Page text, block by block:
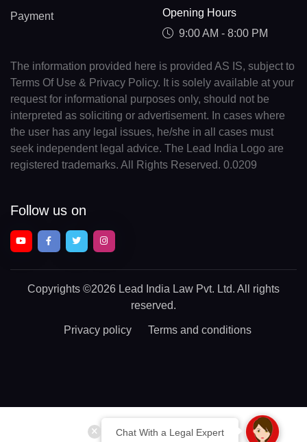
Chat With a Legal Expert
Payment
Opening Hours
9:00 AM - 8:00 PM
The information provided here is provided AS IS, subject to
Terms Of Use & Privacy Policy. It is solely available at your
request for informational purposes only, should not be
interpreted as soliciting or advertisement. In cases where
the user has any legal issues, he/she in all cases must
seek independent legal advice. The Lead India Logo are
registered trademarks. All Rights Reserved. 0.0209
Follow us on
Copyrights ©2026 Lead India Law Pvt. Ltd. All rights
reserved.
Privacy policy Terms and conditions